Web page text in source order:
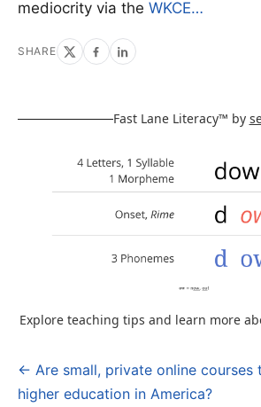
mediocrity via the WKCE…
SHARE
Fast Lane Literacy™ by
Explore teaching tips and learn more
Post
← Are small, private online courses
higher education in America?